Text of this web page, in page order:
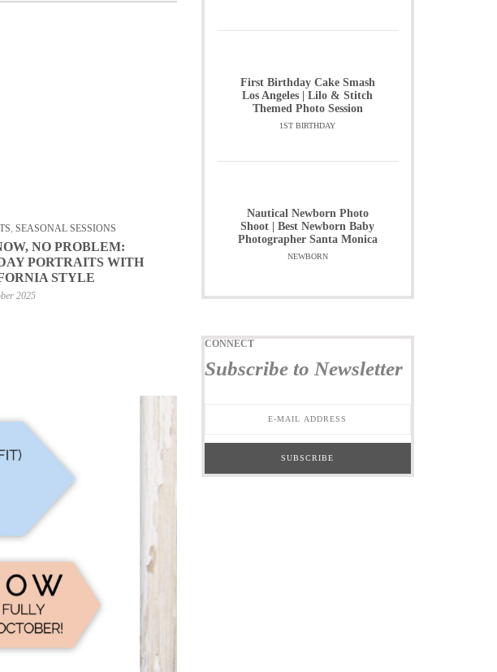
, SEASONAL SESSIONS
NO PROBLEM:
PORTRAITS WITH
STYLE
2025
First Birthday Cake Smash
Los Angeles | Lilo & Stitch
Themed Photo Session
1ST BIRTHDAY
Nautical Newborn Photo
Shoot | Best Newborn Baby
Photographer Santa Monica
NEWBORN
CONNECT
Subscribe to Newsletter